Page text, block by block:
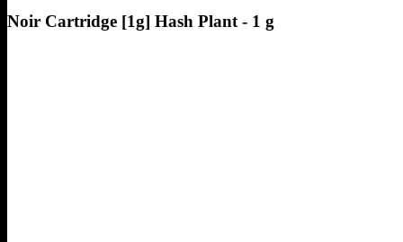
Noir Cartridge [1g] Hash Plant - 1 g